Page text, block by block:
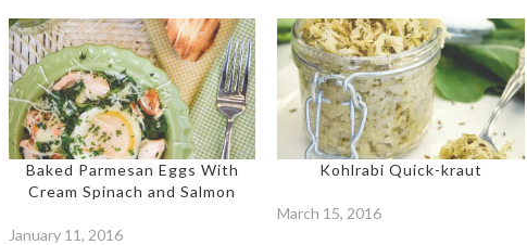
Baked Parmesan Eggs With
Cream Spinach and Salmon
January 11, 2016
Kohlrabi Quick-kraut
March 15, 2016